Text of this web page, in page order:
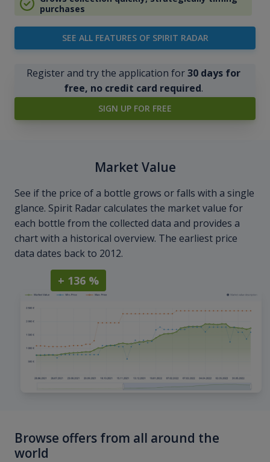
purchases
SEE ALL FEATURES OF SPIRIT RADAR
Register and try the application for30 days for
free, no credit card required.
SIGN UP FOR FREE
Market Value
See if the price of a bottle grows or falls with a single
glance. Spirit Radar calculates the market value for
each bottle from the collected data and provides a
chart with a historical overview. The earliest price
data dates back to 2012.
+ 136 %
Browse offers from all around the
world